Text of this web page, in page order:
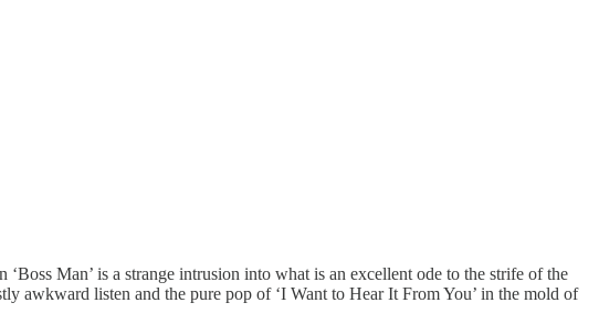
Man’ is a strange intrusion into what is an excellent ode to the strife of the
awkward listen and the pure pop of ‘I Want to Hear It From You’ in the mold of